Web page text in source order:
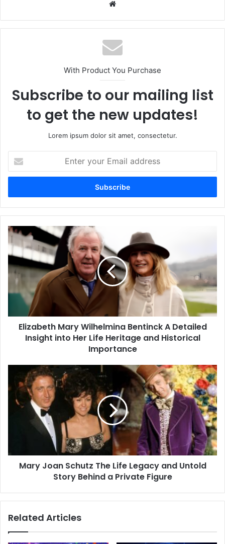
With Product You Purchase
Subscribe to our mailing list
to get the new updates!
Lorem ipsum dolor sit amet, consectetur.
your
Email
Elizabeth
Wilhelmina
Bentinck
A
Detailed
Insight
Her
Heritage
Importance
Elizabeth Mary Wilhelmina Bentinck A Detailed
Insight into Her Life Heritage and Historical
Importance
Joan
Schutz
The
Story
BehindMary Joan Schutz The Life Legacy and Untold
Story Behind a Private Figure
Related Articles